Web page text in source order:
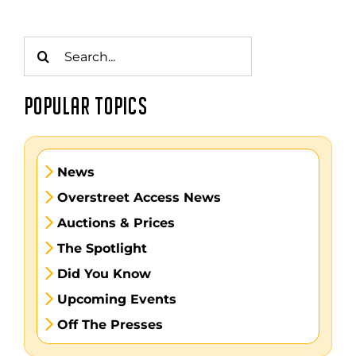
for:
POPULAR TOPICS
News
Overstreet Access News
Auctions & Prices
The Spotlight
Did You Know
Upcoming Events
Off The Presses